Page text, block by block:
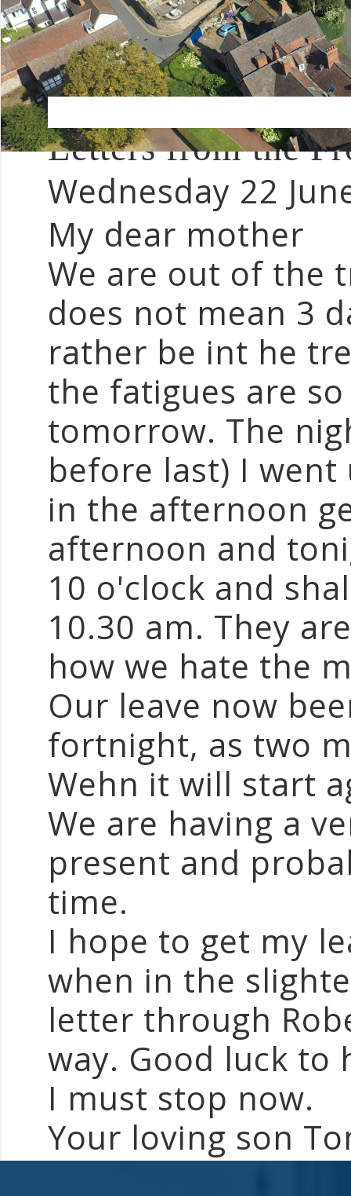
Letters from the
Wednesday 22
My dear mother
We are out of the
does not mean 3
rather be int he
the fatigues are
tomorrow. The
before last) I
in the afternoon
afternoon and
10 o'clock and
10.30 am. They
how we hate the
Our leave now
fortnight, as two
Wehn it will start
We are having a
present and
time.
I hope to get my
when in the
letter through
way. Good luck to
I must stop now.
Your loving son